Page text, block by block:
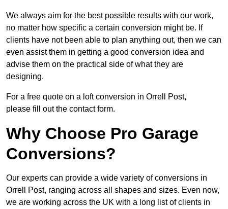
We always aim for the best possible results with our work,
no matter how specific a certain conversion might be. If
clients have not been able to plan anything out, then we can
even assist them in getting a good conversion idea and
advise them on the practical side of what they are
designing.
For a free quote on a loft conversion in Orrell Post,
please fill out the contact form.
Why Choose Pro Garage
Conversions?
Our experts can provide a wide variety of conversions in
Orrell Post, ranging across all shapes and sizes. Even now,
we are working across the UK with a long list of clients in